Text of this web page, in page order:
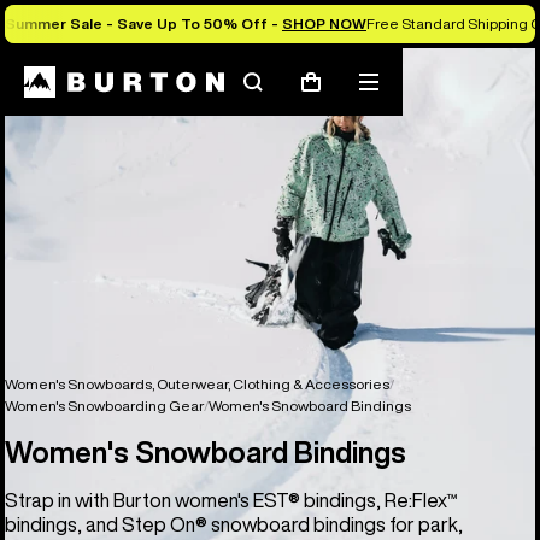
Summer Sale - Save Up To 50% Off - SHOP NOWFree Standard Shipping
SearchCart
Mobile
menu
Women's Snowboards, Outerwear, Clothing & Accessories
Women's Snowboarding Gear Women's Snowboard Bindings
Women's Snowboard Bindings
Strap in with Burton women's EST® bindings, Re:Flex™
bindings, and Step On® snowboard bindings for park,